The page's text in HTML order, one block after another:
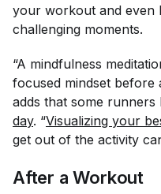
your workout and even
challenging moments.
“A mindfulness
focused mindset before
adds that some runners
day. “Visualizing your
get out of the activity
After a Workout